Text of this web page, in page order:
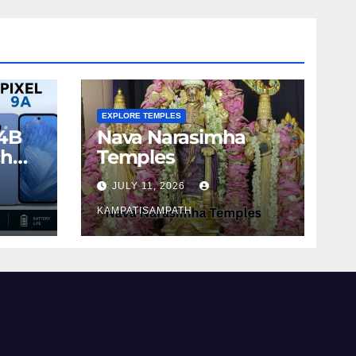
EXPLORE TEMPLES
Nava Narasimha
Temples
JULY 11, 2026
KAMPATISAMPATH